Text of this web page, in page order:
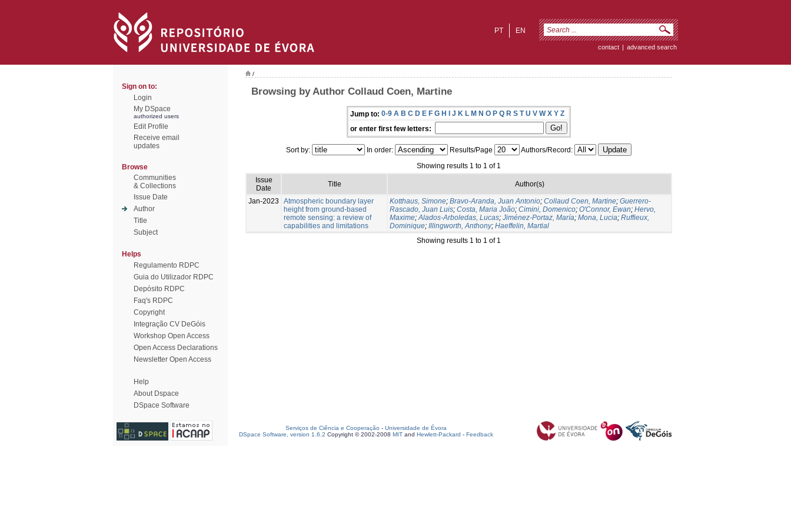
EN
PT
contact | advanced search
Sign on to:
Login
My DSpace
authorized users
Edit Profile
Receive email
updates
Browse
Communities
& Collections
Issue Date
Author
Title
Subject
Helps
Regulamento RDPC
Guia do Utilizador RDPC
Depósito RDPC
Faq's RDPC
Copyright
Integração CV DeGóis
Workshop Open Access
Open Access Declarations
Newsletter Open Access
Help
About Dspace
DSpace Software
/
Browsing by Author Collaud Coen, Martine
Jump to: 0-9 A B C D E F G H I J K L M N O P Q R S T U V W X Y Z
or enter first few letters:
Sort by: In order: Results/Page
Authors/Record:
Showing results 1 to 1 of 1
Issue
Date
Title Author(s)
Jan-2023
Atmospheric boundary layer
height from ground-based
remote sensing: a review of
capabilities and limitations
Kotthaus, Simone; Bravo-Aranda, Juan Antonio; Collaud Coen, Martine; Guerrero-
Rascado, Juan Luis; Costa, Maria João; Cimini, Domenico; O'Connor, Ewan; Hervo,
Maxime;Alados-Arboledas, Lucas; Jiménez-Portaz, María; Mona, Lucia; Ruffieux,
Dominique; Illingworth, Anthony; Haeffelin, Martial
Showing results 1 to 1 of 1
Serviços de Ciência e Cooperação - Universidade de Évora
DSpace Software, version 1.6.2 Copyright © 2002-2008 MIT and Hewlett-Packard - Feedback